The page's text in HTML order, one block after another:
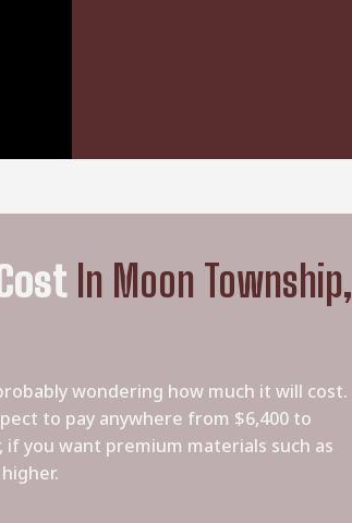
In Moon Township,
wondering how much it will cost.
to pay anywhere from $6,400 to
you want premium materials such as